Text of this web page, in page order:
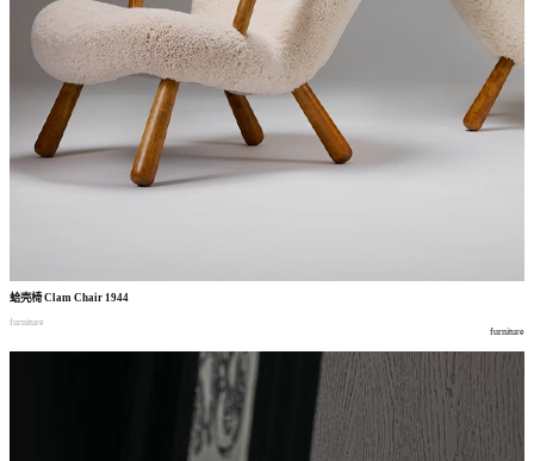
蛤壳椅Clam Chair 1944
furniture
furniture